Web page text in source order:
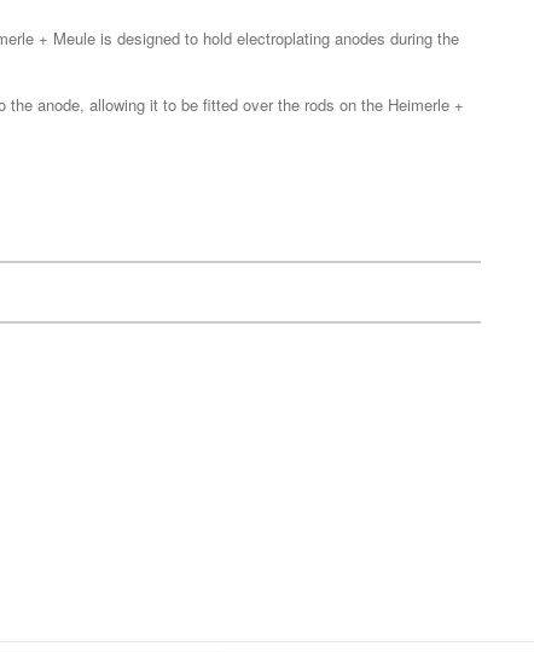
+ Meule is designed to hold electroplating anodes during the
anode, allowing it to be fitted over the rods on the Heimerle +